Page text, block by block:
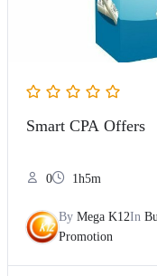
Smart CPA Offers
0 1h5m
By Mega K12In
Promotion